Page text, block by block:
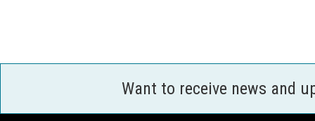
Want to receive news and